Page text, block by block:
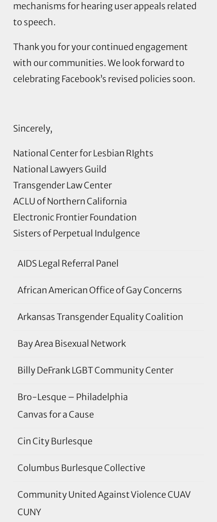
mechanisms for hearing user appeals related
to speech.
Thank you for your continued engagement
with our communities. We look forward to
celebrating Facebook’s revised policies soon.
Sincerely,
National Center for Lesbian RIghts
National Lawyers Guild
Transgender Law Center
ACLU of Northern California
Electronic Frontier Foundation
Sisters of Perpetual Indulgence
AIDS Legal Referral Panel
African American Office of Gay Concerns
Arkansas Transgender Equality Coalition
Bay Area Bisexual Network
Billy DeFrank LGBT Community Center
Bro-Lesque – Philadelphia
Canvas for a Cause
Cin City Burlesque
Columbus Burlesque Collective
Community United Against Violence CUAV
CUNY